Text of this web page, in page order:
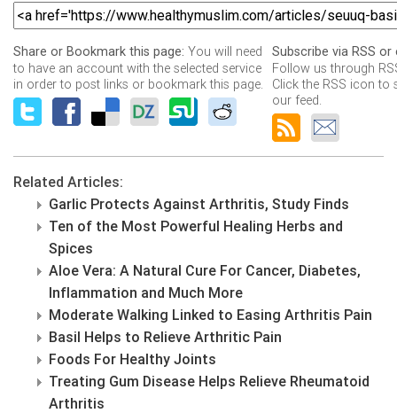
Share or Bookmark this page: You will need
to have an account with the selected service
in order to post links or bookmark this page.
Subscribe via RSS or
Follow us through
Click the RSS icon to
our feed.
Related Articles:
Garlic Protects Against Arthritis, Study Finds
Ten of the Most Powerful Healing Herbs and
Spices
Aloe Vera: A Natural Cure For Cancer, Diabetes,
Inflammation and Much More
Moderate Walking Linked to Easing Arthritis Pain
Basil Helps to Relieve Arthritic Pain
Foods For Healthy Joints
Treating Gum Disease Helps Relieve Rheumatoid
Arthritis